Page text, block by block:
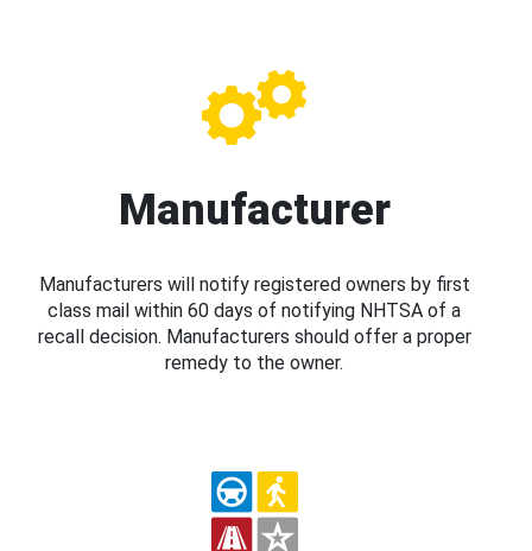
Manufacturer
Manufacturers will notify registered owners by first
class mail within 60 days of notifying NHTSA of a
recall decision. Manufacturers should offer a proper
remedy to the owner.